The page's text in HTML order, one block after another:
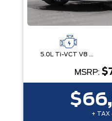
5.0L Ti-VCT V8 Engine with Stop/Start System
MSRP:
+ TAX